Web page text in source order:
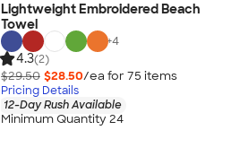
Lightweight Embroidered Beach
Towel
+4
4.3(2)
$29.50 $28.50/ea for 75 items
Pricing Details
12-Day Rush Available
Minimum Quantity 24